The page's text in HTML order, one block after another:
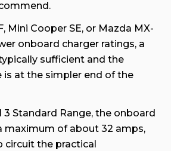
Mini Cooper SE, or Mazda MX-
onboard charger ratings, a
sufficient and the
is at the simpler end of the
3 Standard Range, the onboard
maximum of about 32 amps,
circuit the practical